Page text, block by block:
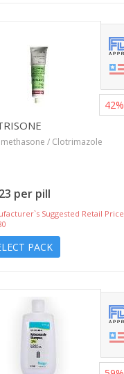
/ Clotrimazole
per pill
Suggested Retail Price
PACK
42%